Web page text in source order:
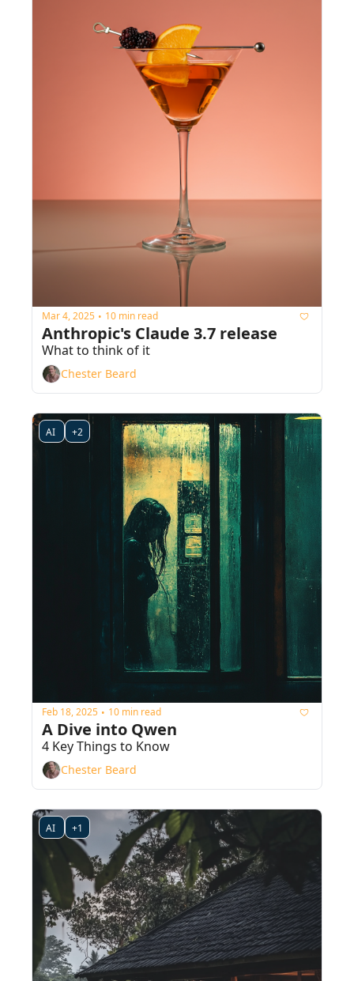
Mar 4, 2025 • 10 min read
Anthropic's Claude 3.7 release
What to think of it
Chester Beard
AI +2
Feb 18, 2025 • 10 min read
A Dive into Qwen
4 Key Things to Know
Chester Beard
AI +1